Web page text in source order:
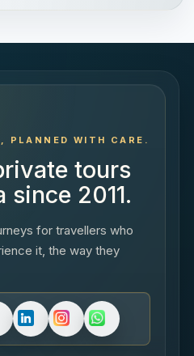
PLANNED WITH CARE.
tours
since 2011.
for travellers who
it, the way they